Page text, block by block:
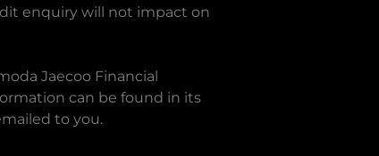
enquiry will not impact on
Jaecoo Financial
can be found in its
to you.